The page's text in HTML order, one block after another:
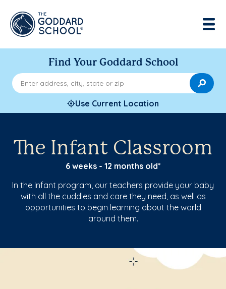
Find Your Goddard School
Enter address, city, state or zip
Use Current Location
The Infant Classroom
6 weeks - 12 months old*
In the Infant program, our teachers provide your baby
with all the cuddles and care they need, as well as
opportunities to begin learning about the world
around them.